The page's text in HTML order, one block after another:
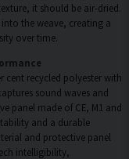
it should be air-dried.
into the weave, creating a
over time.
cent recycled polyester with
sound waves and
panel made of CE, M1 and
and a durable
and protective panel
intelligibility,